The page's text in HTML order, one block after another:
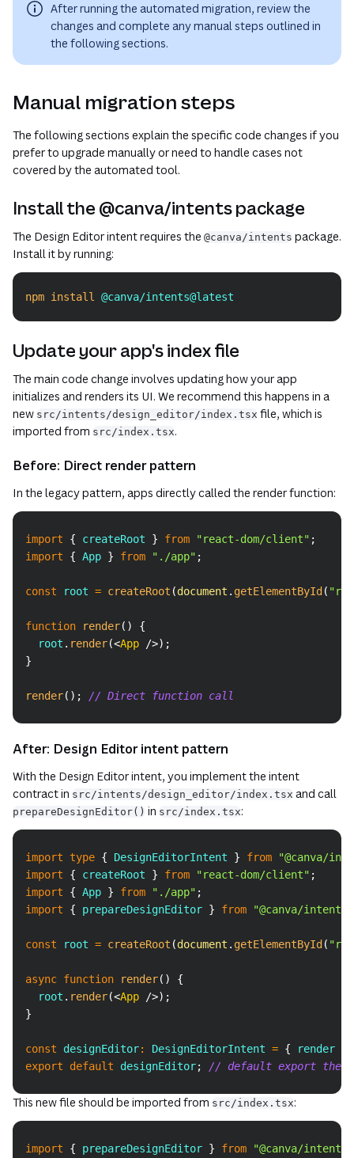
After running the automated migration, review the
changes and complete any manual steps outlined in
the following sections.
Manual migration steps
The following sections explain the specific code changes if you
prefer to upgrade manually or need to handle cases not
covered by the automated tool.
Install the @canva/intents package
The Design Editor intent requires the @canva/intents package.
Install it by running:
npm install @canva/intents@latest
Update your app's index file
The main code change involves updating how your app
initializes and renders its UI. We recommend this happens in a
new src/intents/design_editor/index.tsx file, which is
imported from src/index.tsx.
Before: Direct render pattern
In the legacy pattern, apps directly called the render function:
import { createRoot } from "react-dom/client" ;
import
{ App } from "./app" ;
const root = createRoot (document . getElementById (
function render( )
{
  root
. render(<App />) ;
}
render( ) ; // Direct function call
Copy
After: Design Editor intent pattern
With the Design Editor intent, you implement the intent
contract in src/intents/design_editor/index.tsx and call
prepareDesignEditor() in src/index.tsx:
import type { DesignEditorIntent } from
"@canva/
import
{ createRoot } from "react-dom/client" ;
import
{ App } from "./app" ;
import
{ prepareDesignEditor } from "@canva/
const root = createRoot (document . getElementById (
async function render( )
{
  root
. render(<App />) ;
}
const designEditor: DesignEditorIntent = { render
export
default designEditor; // default export the
Copy
This new file should be imported from src/index.tsx:
import { prepareDesignEditor } from "@canva/
Copy